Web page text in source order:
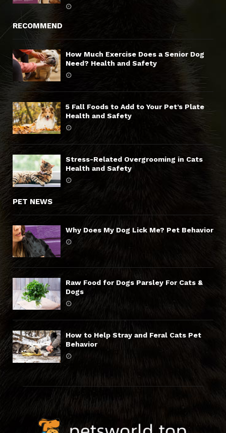
RECOMMEND
How Much Exercise Does a Senior Dog
Need? Health and Safety
5 Fall Foods to Add to Your Pet’s Plate
Health and Safety
Stress-Related Overgrooming in Cats
Health and Safety
PET NEWS
Why Does My Dog Lick Me? Pet Behavior
Raw Food for Dogs Parsley For Cats &
Dogs
How to Help Stray and Feral Cats Pet
Behavior